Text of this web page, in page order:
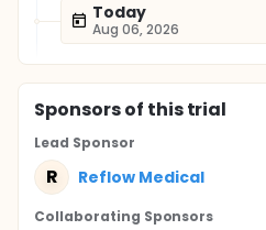
Today
Aug 06, 2026
Sponsorsof this trial
Lead Sponsor
R Reflow Medical
Collaborating Sponsors